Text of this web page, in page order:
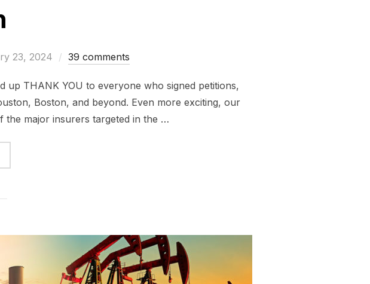
23, 2024 39 comments
THANK YOU to everyone who signed petitions,
Boston, and beyond. Even more exciting, our
the major insurers targeted in the …